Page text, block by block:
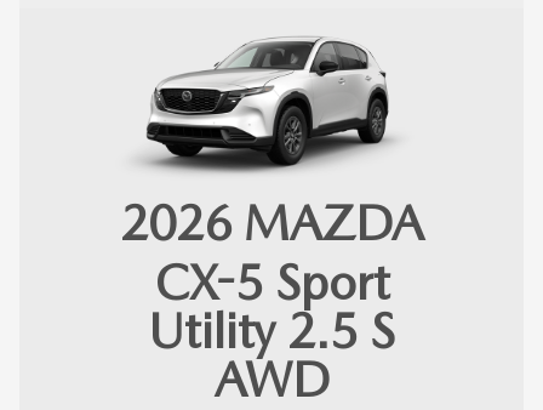
2026 MAZDA
CX-5 Sport
Utility 2.5 S
AWD